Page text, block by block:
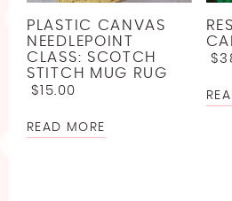
LLAMA
LYOCELL
POLYESTER
JUNIPER MOON
LION BRAND
MIRASOL
SPORT WEIGHT YARN FREE
LIGHTWEIGHT YARN FREE
WORSTED WEIGHT YARN
CHUNKY YARN FREE
ABOUT
PLASTIC CANVAS
NEEDLEPOINT
CLASS: SCOTCH
STITCH MUG RUG
$ 15.00
READ MORE
$